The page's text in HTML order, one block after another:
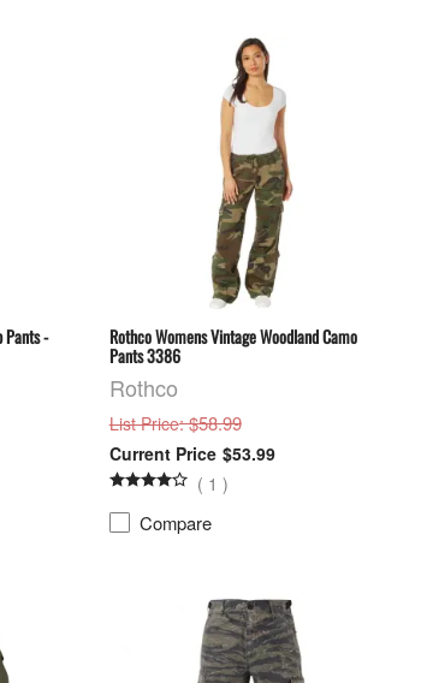
Pants - Rothco Womens Vintage Woodland Camo
Pants 3386
Rothco
List Price: $58.99
$53.99
( 1 )
Compare